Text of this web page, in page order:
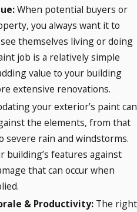
When potential buyers or
you always want it to
themselves living or doing
job is a relatively simple
value to your building
extensive renovations.
your exterior’s paint can
the elements, from that
severe rain and windstorms.
building’s features against
that can occur when
& Productivity:The right